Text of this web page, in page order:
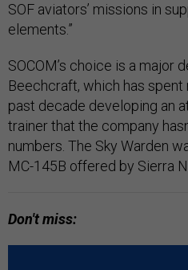
SOF aviators’ missions in
elements.”
SOCOM’s choice is a major
Beechcraft, which has
past decade developing an
trainer that the company
numbers. The Sky Warden
MC-145B offered by Sierra
Don't miss: